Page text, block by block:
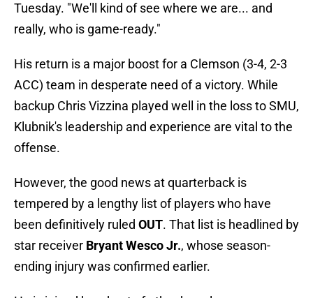
Tuesday. "We'll kind of see where we are... and
really, who is game-ready."
His return is a major boost for a Clemson (3-4, 2-3
ACC) team in desperate need of a victory. While
backup Chris Vizzina played well in the loss to SMU,
Klubnik's leadership and experience are vital to the
offense.
However, the good news at quarterback is
tempered by a lengthy list of players who have
been definitively ruled OUT. That list is headlined by
star receiver Bryant Wesco Jr., whose season-
ending injury was confirmed earlier.